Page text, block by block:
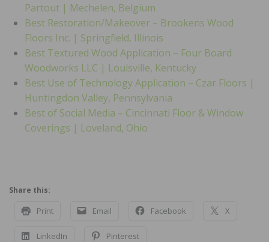
Partout | Mechelen, Belgium
Best Restoration/Makeover – Brookens Wood
Floors Inc. | Springfield, Illinois
Best Textured Wood Application – Four Board
Woodworks LLC | Louisville, Kentucky
Best Use of Technology Application – Czar Floors |
Huntingdon Valley, Pennsylvania
Best of Social Media – Cincinnati Floor & Window
Coverings | Loveland, Ohio
Share this:
Print Email Facebook X
LinkedIn Pinterest